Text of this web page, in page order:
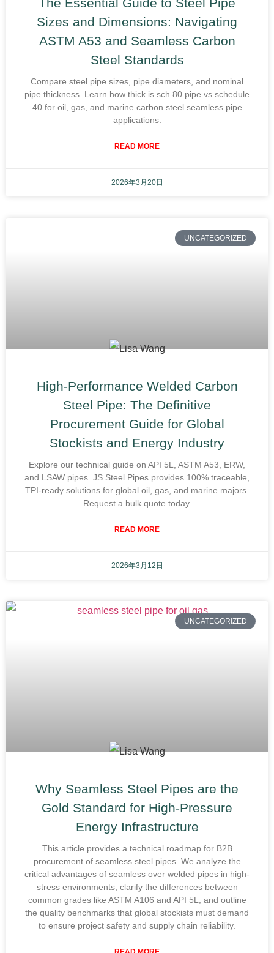
Sizes and Dimensions: Navigating
ASTM A53 and Seamless Carbon
Steel Standards
Compare steel pipe sizes, pipe diameters, and nominal
pipe thickness. Learn how thick is sch 80 pipe vs schedule
40 for oil, gas, and marine carbon steel seamless pipe
applications.
READ MORE
2026年3月20日
UNCATEGORIZED
High-Performance Welded Carbon
Steel Pipe: The Definitive
Procurement Guide for Global
Stockists and Energy Industry
Explore our technical guide on API 5L, ASTM A53, ERW,
and LSAW pipes. JS Steel Pipes provides 100% traceable,
TPI-ready solutions for global oil, gas, and marine majors.
Request a bulk quote today.
READ MORE
2026年3月12日
UNCATEGORIZED
Why Seamless Steel Pipes are the
Gold Standard for High-Pressure
Energy Infrastructure
This article provides a technical roadmap for B2B
procurement of seamless steel pipes. We analyze the
critical advantages of seamless over welded pipes in high-
stress environments, clarify the differences between
common grades like ASTM A106 and API 5L, and outline
the quality benchmarks that global stockists must demand
to ensure project safety and supply chain reliability.